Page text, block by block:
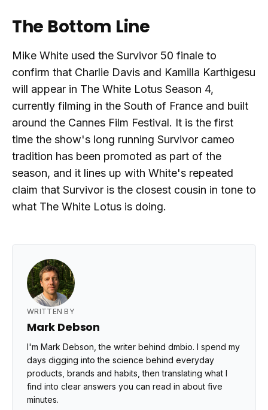
The Bottom Line
Mike White used the Survivor 50 finale to
confirm that Charlie Davis and Kamilla Karthigesu
will appear in The White Lotus Season 4,
currently filming in the South of France and built
around the Cannes Film Festival. It is the first
time the show's long running Survivor cameo
tradition has been promoted as part of the
season, and it lines up with White's repeated
claim that Survivor is the closest cousin in tone to
what The White Lotus is doing.
WRITTEN BY
Mark Debson
I'm Mark Debson, the writer behind dmbio. I spend my
days digging into the science behind everyday
products, brands and habits, then translating what I
find into clear answers you can read in about five
minutes.